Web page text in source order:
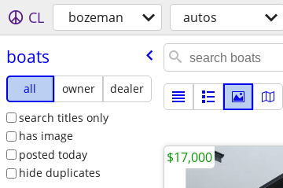
CL bozeman autos
boats
all owner
dealer
search titles only
has image
posted today
hide duplicates
$17,000